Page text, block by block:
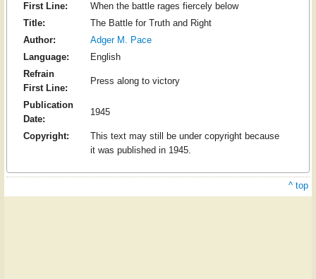
First Line:
When the battle rages fiercely below
Title:
The Battle for Truth and Right
Author:
Adger M. Pace
Language:
English
Refrain
First Line:
Press along to victory
Publication
Date:
1945
Copyright:
This text may still be under copyright because
it was published in 1945.
^ top